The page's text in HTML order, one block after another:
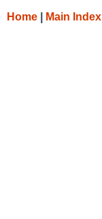
Home Main Index